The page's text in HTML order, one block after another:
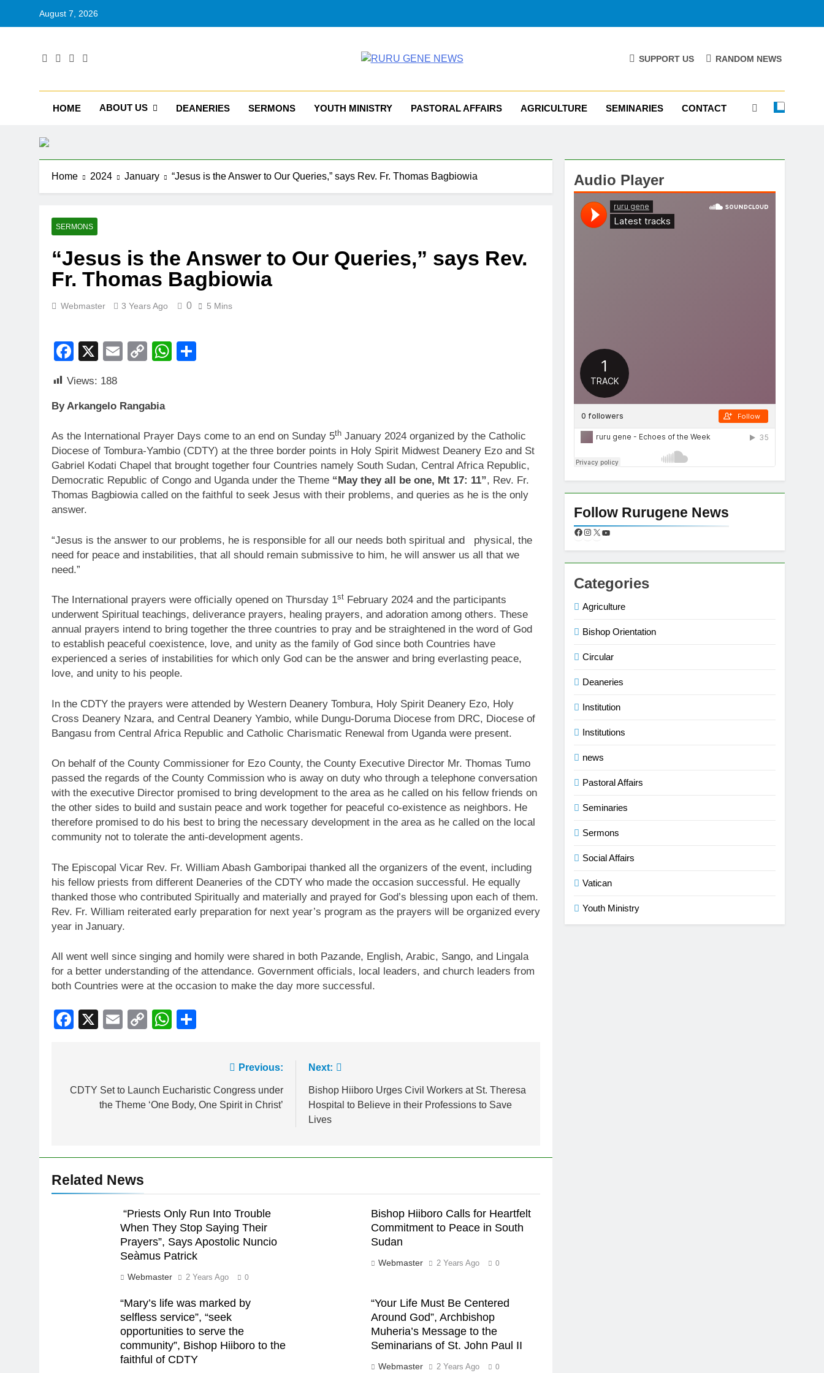
August 7, 2026
SUPPORT US RANDOM NEWS
HOME ABOUT US DEANERIES SERMONS YOUTH MINISTRY PASTORAL AFFAIRS AGRICULTURE SEMINARIES CONTACT
Home 2024 January “Jesus is the Answer to Our Queries,” says Rev. Fr. Thomas Bagbiowia
SERMONS
“Jesus is the Answer to Our Queries,” says Rev.
Fr. Thomas Bagbiowia
Webmaster 3 Years Ago 0 5 Mins
Facebook
X EmailCopyWhatsApp
Views: 188
By Arkangelo Rangabia
As the International Prayer Days come to an end on Sunday 5th January 2024 organized by the Catholic
Diocese of Tombura-Yambio (CDTY) at the three border points in Holy Spirit Midwest Deanery Ezo and St
Gabriel Kodati Chapel that brought together four Countries namely South Sudan, Central Africa Republic,
Democratic Republic of Congo and Uganda under the Theme “May they all be one, Mt 17: 11”, Rev. Fr.
Thomas Bagbiowia called on the faithful to seek Jesus with their problems, and queries as he is the only
answer.
“Jesus is the answer to our problems, he is responsible for all our needs both spiritual and physical, the
need for peace and instabilities, that all should remain submissive to him, he will answer us all that we
need.”
The International prayers were officially opened on Thursday 1st February 2024 and the participants
underwent Spiritual teachings, deliverance prayers, healing prayers, and adoration among others. These
annual prayers intend to bring together the three countries to pray and be straightened in the word of God
to establish peaceful coexistence, love, and unity as the family of God since both Countries have
experienced a series of instabilities for which only God can be the answer and bring everlasting peace,
love, and unity to his people.
In the CDTY the prayers were attended by Western Deanery Tombura, Holy Spirit Deanery Ezo, Holy
Cross Deanery Nzara, and Central Deanery Yambio, while Dungu-Doruma Diocese from DRC, Diocese of
Bangasu from Central Africa Republic and Catholic Charismatic Renewal from Uganda were present.
On behalf of the County Commissioner for Ezo County, the County Executive Director Mr. Thomas Tumo
passed the regards of the County Commission who is away on duty who through a telephone conversation
with the executive Director promised to bring development to the area as he called on his fellow friends on
the other sides to build and sustain peace and work together for peaceful co-existence as neighbors. He
therefore promised to do his best to bring the necessary development in the area as he called on the local
community not to tolerate the anti-development agents.
The Episcopal Vicar Rev. Fr. William Abash Gamboripai thanked all the organizers of the event, including
his fellow priests from different Deaneries of the CDTY who made the occasion successful. He equally
thanked those who contributed Spiritually and materially and prayed for God’s blessing upon each of them.
Rev. Fr. William reiterated early preparation for next year’s program as the prayers will be organized every
year in January.
All went well since singing and homily were shared in both Pazande, English, Arabic, Sango, and Lingala
for a better understanding of the attendance. Government officials, local leaders, and church leaders from
both Countries were at the occasion to make the day more successful.
Facebook
X EmailCopyWhatsApp
Previous:
CDTY Set to Launch Eucharistic Congress under
the Theme ‘One Body, One Spirit in Christ’
Next:
Bishop Hiiboro Urges Civil Workers at St. Theresa
Hospital to Believe in their Professions to Save
Lives
Related News
“Priests Only Run Into Trouble
When They Stop Saying Their
Prayers”, Says Apostolic Nuncio
Seàmus Patrick
Webmaster 2 Years Ago 0
Bishop Hiiboro Calls for Heartfelt
Commitment to Peace in South
Sudan
Webmaster 2 Years Ago 0
“Mary’s life was marked by
selfless service”, “seek
opportunities to serve the
community”, Bishop Hiiboro to the
faithful of CDTY
“Your Life Must Be Centered
Around God”, Archbishop
Muheria’s Message to the
Seminarians of St. John Paul II
Webmaster 2 Years Ago 0
Audio Player
Follow Rurugene News
Categories
Agriculture
Bishop Orientation
Circular
Deaneries
Institution
Institutions
news
Pastoral Affairs
Seminaries
Sermons
Social Affairs
Vatican
Youth Ministry